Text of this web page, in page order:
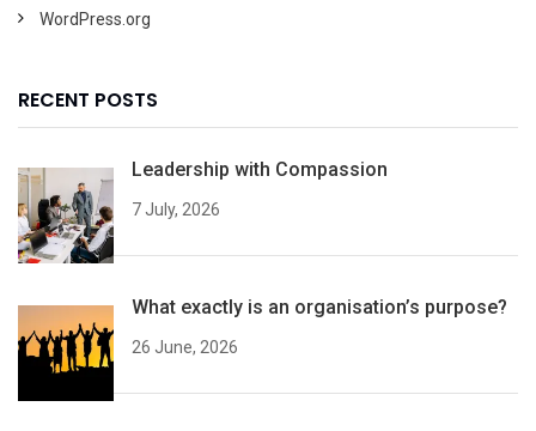
WordPress.org
RECENT POSTS
Leadership with Compassion
7 July, 2026
What exactly is an organisation’s purpose?
26 June, 2026